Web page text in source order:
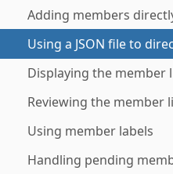
Adding members
Using a JSON file to
Displaying the member
Reviewing the member
Using member labels
Handling pending